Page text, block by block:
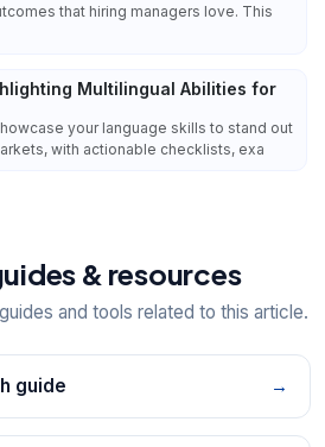
that hiring managers love. This
Multilingual Abilities for
your language skills to stand out
with actionable checklists, exa
& resources
and tools related to this article.
guide →